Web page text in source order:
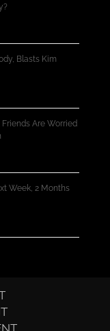
Blasts Kim
Are Worried
Week, 2 Months